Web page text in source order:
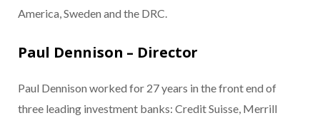
America, Sweden and the DRC.
Paul Dennison – Director
Paul Dennison worked for 27 years in the front end of
three leading investment banks: Credit Suisse, Merrill